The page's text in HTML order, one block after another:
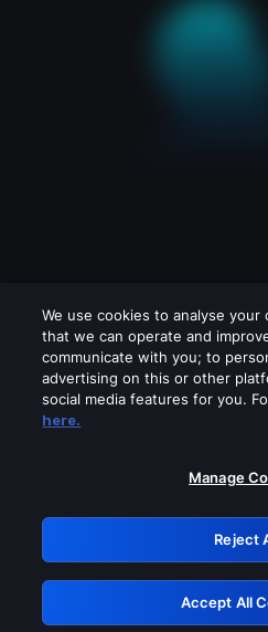
Please turn off any
GRN:
We use cookies to analyse your
that we can operate and
communicate with you; to
advertising on this or other
social media features for you.
here.
Manage
Reject
Accept All